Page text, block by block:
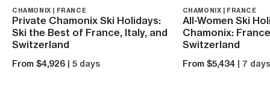
CHAMONIX | FRANCE
Private Chamonix Ski Holidays:
Ski the Best of France, Italy, and
Switzerland
From $4,926 | 5 days
CHAMONIX | FRANCE
All-Women Ski
Chamonix:
Switzerland
From $5,434 | 7 days